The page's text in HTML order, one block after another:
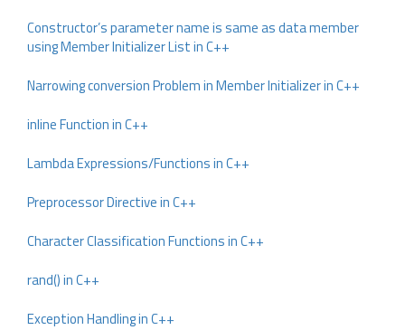
Constructor’s parameter name is same as data member
using Member Initializer List in C++
Narrowing conversion Problem in Member Initializer in C++
inline Function in C++
Lambda Expressions/Functions in C++
Preprocessor Directive in C++
Character Classification Functions in C++
rand() in C++
Exception Handling in C++